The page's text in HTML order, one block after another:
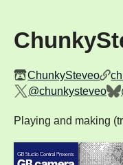
ChunkySteveo
@chunkysteveo
Playing and making